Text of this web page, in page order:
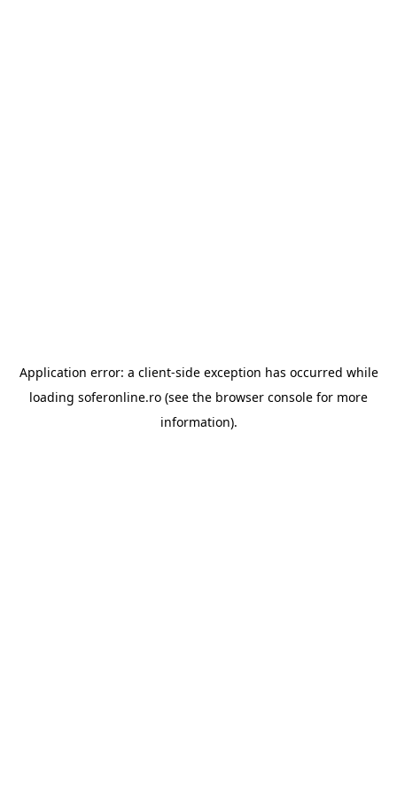
Application error: a client-side exception has occurred while
loading soferonline.ro (see the browser console for more
information).